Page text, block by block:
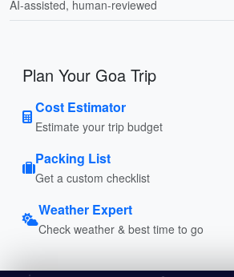
AI-assisted, human-reviewed
Plan Your Goa Trip
Cost Estimator
Estimate your trip budget
Packing List
Get a custom checklist
Weather Expert
Check weather & best time to go